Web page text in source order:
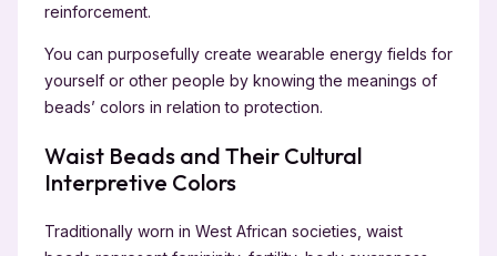
reinforcement.
You can purposefully create wearable energy fields for
yourself or other people by knowing the meanings of
beads’ colors in relation to protection.
Waist Beads and Their Cultural
Interpretive Colors
Traditionally worn in West African societies, waist